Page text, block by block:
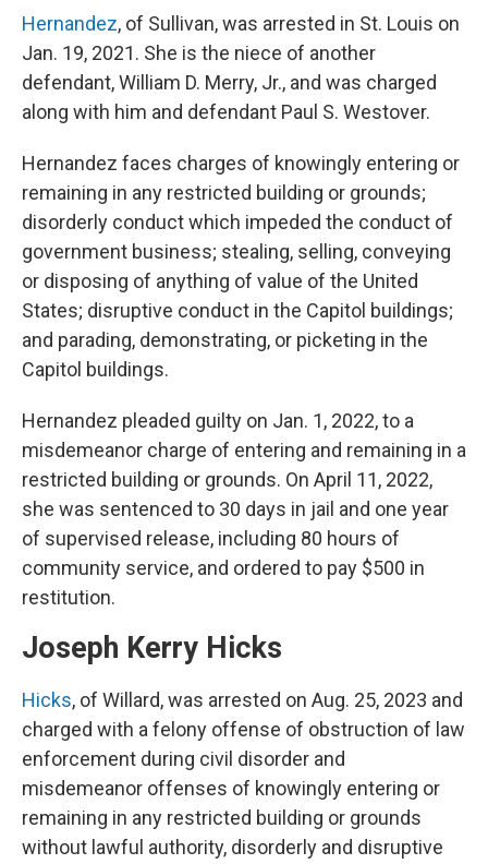
Hernandez, of Sullivan, was arrested in St. Louis on
Jan. 19, 2021. She is the niece of another
defendant, William D. Merry, Jr., and was charged
along with him and defendant Paul S. Westover.
Hernandez faces charges of knowingly entering or
remaining in any restricted building or grounds;
disorderly conduct which impeded the conduct of
government business; stealing, selling, conveying
or disposing of anything of value of the United
States; disruptive conduct in the Capitol buildings;
and parading, demonstrating, or picketing in the
Capitol buildings.
Hernandez pleaded guilty on Jan. 1, 2022, to a
misdemeanor charge of entering and remaining in a
restricted building or grounds. On April 11, 2022,
she was sentenced to 30 days in jail and one year
of supervised release, including 80 hours of
community service, and ordered to pay $500 in
restitution.
Joseph Kerry Hicks
Hicks, of Willard, was arrested on Aug. 25, 2023 and
charged with a felony offense of obstruction of law
enforcement during civil disorder and
misdemeanor offenses of knowingly entering or
remaining in any restricted building or grounds
without lawful authority, disorderly and disruptive